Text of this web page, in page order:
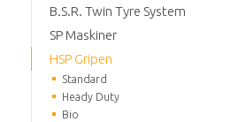
B.S.R. Twin Tyre System
SP Maskiner
HSP Gripen
Standard
Heady Duty
Bio